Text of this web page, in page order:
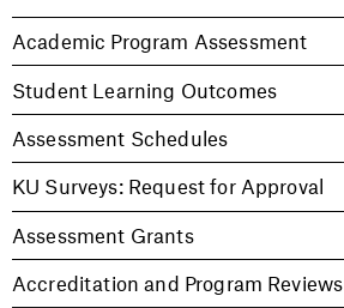
Academic Program Assessment
Student Learning Outcomes
Assessment Schedules
KU Surveys: Request for Approval
Assessment Grants
Accreditation and Program Reviews